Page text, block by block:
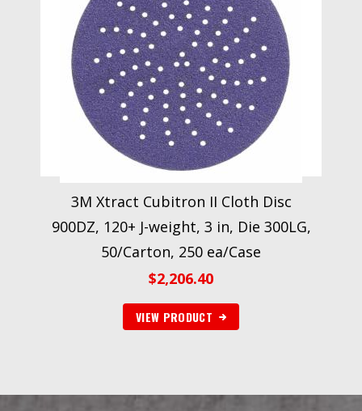
3M Xtract Cubitron II Cloth Disc
900DZ, 120+ J-weight, 3 in, Die 300LG,
50/Carton, 250 ea/Case
$2,206.40
VIEW PRODUCT